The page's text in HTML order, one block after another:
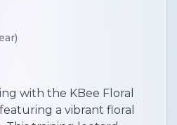
with the KBee Floral
a vibrant floral